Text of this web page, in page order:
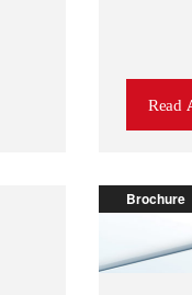
Read
Brochure